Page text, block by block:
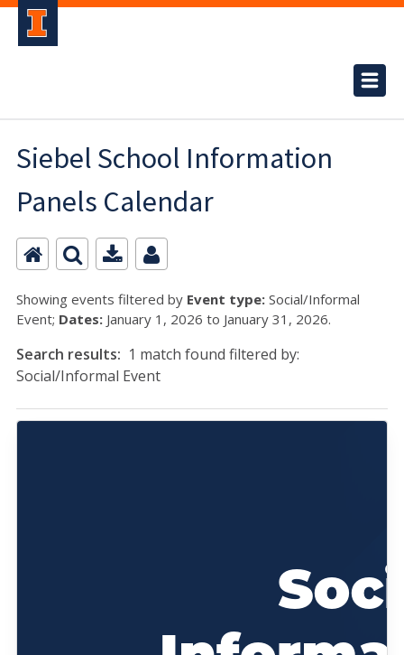
Siebel School Information
Panels Calendar
Showing events filtered by Event type: Social/Informal
Event; Dates: January 1, 2026 to January 31, 2026.
Search results: 1 match found filtered by:
Social/Informal Event